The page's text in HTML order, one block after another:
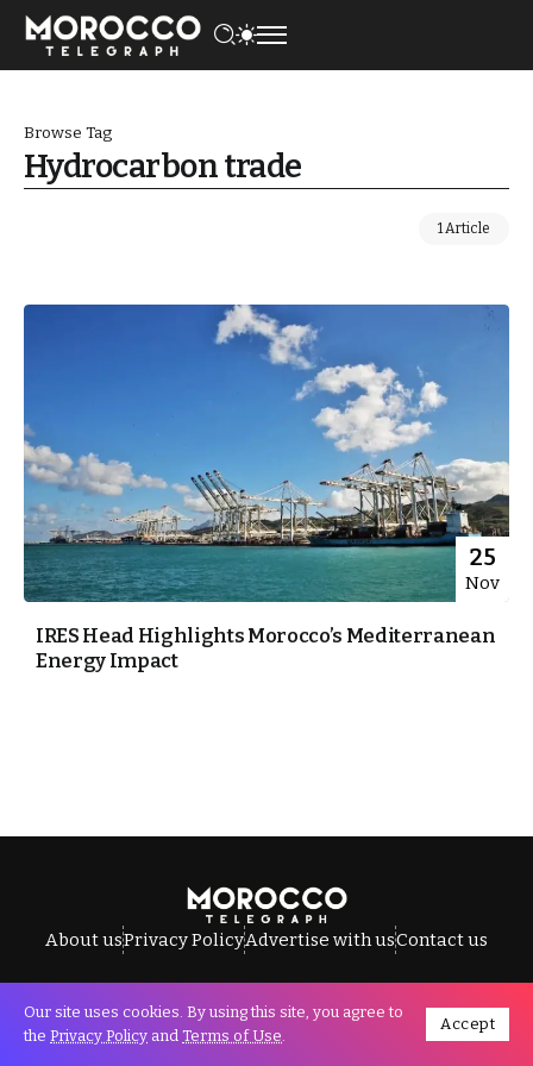
Browse Tag
Hydrocarbon trade
1 Article
25
Nov
IRES Head Highlights Morocco’s Mediterranean
Energy Impact
About usPrivacy PolicyAdvertise with usContact us
All Rights Reserved © Morocco Telegraph.
Our site uses cookies. By using this site, you agree to
the Privacy Policy and Terms of Use.
Accept